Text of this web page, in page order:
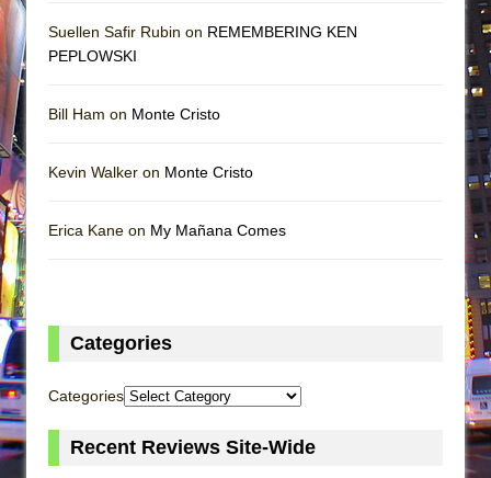
Suellen Safir Rubin on REMEMBERING KEN
PEPLOWSKI
Bill Ham on Monte Cristo
Kevin Walker on Monte Cristo
Erica Kane on My Mañana Comes
Categories
Categories
Recent Reviews Site-Wide